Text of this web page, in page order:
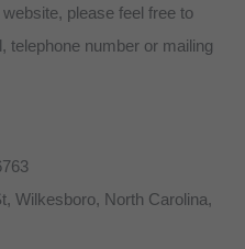
please feel free to
telephone number or mailing
Wilkesboro, North Carolina,